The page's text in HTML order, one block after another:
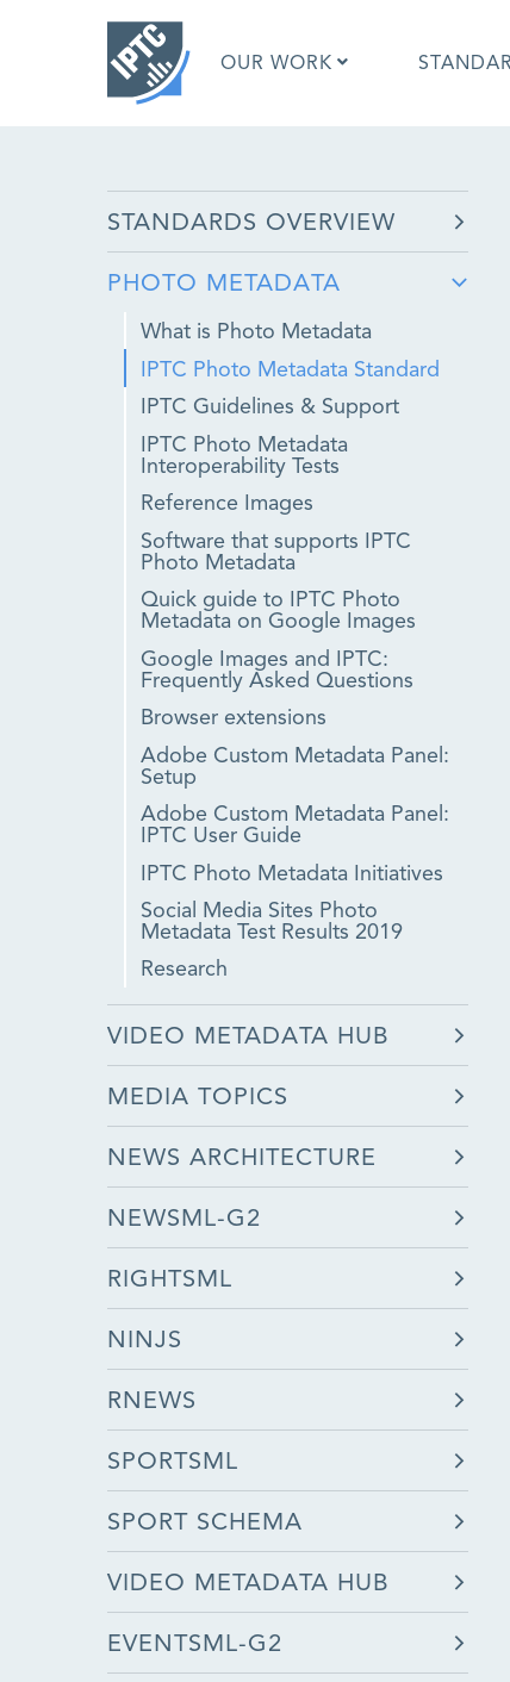
OUR WORK
STANDARDS OVERVIEW
PHOTO METADATA
What is Photo Metadata
IPTC Photo Metadata Standard
IPTC Guidelines & Support
IPTC Photo Metadata
Interoperability Tests
Reference Images
Software that supports IPTC
Photo Metadata
Quick guide to IPTC Photo
Metadata on Google Images
Google Images and IPTC:
Frequently Asked Questions
Browser extensions
Adobe Custom Metadata Panel:
Setup
Adobe Custom Metadata Panel:
IPTC User Guide
IPTC Photo Metadata Initiatives
Social Media Sites Photo
Metadata Test Results 2019
Research
VIDEO METADATA HUB
MEDIA TOPICS
NEWS ARCHITECTURE
NEWSML-G2
RIGHTSML
NINJS
RNEWS
SPORTSML
SPORT SCHEMA
VIDEO METADATA HUB
EVENTSML-G2